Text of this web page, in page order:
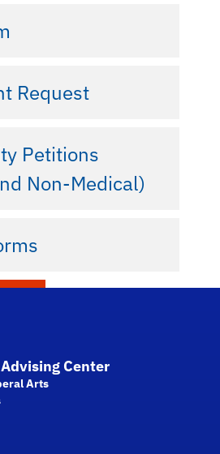
Request
Petitions
Non-Medical)
Link Center
Arts